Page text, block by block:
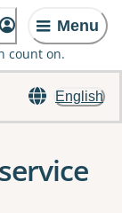
Menu
count on.
English